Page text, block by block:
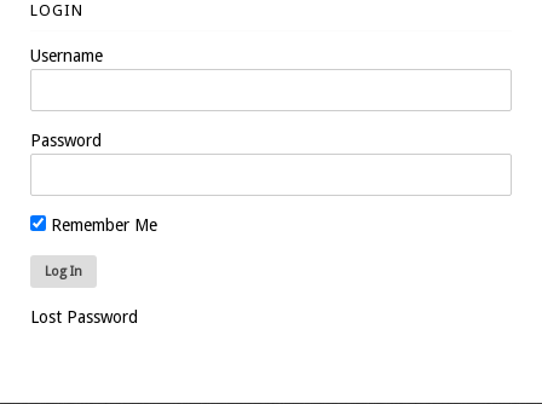
LOGIN
Username
Password
Remember Me
Lost Password